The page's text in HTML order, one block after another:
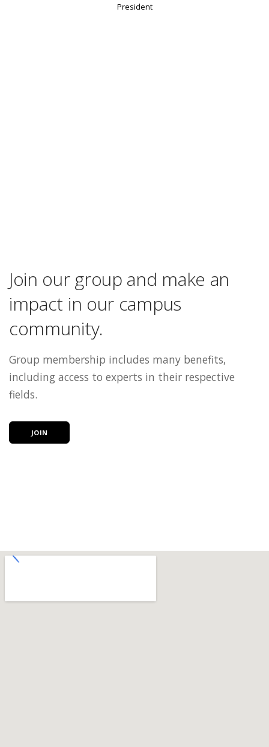
President
Join our group and make an
impact in our campus
community.
Group membership includes many benefits,
including access to experts in their respective
fields.
JOIN